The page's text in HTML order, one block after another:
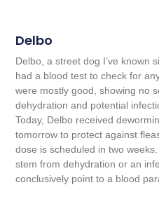
Delbo
Delbo, a street dog I’ve known
had a blood test to check for
were mostly good, showing no
dehydration and potential
Today, Delbo received
tomorrow to protect against
dose is scheduled in two
stem from dehydration or an
conclusively point to a blood